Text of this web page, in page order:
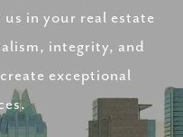
us in your real estate
integrity, and
exceptional